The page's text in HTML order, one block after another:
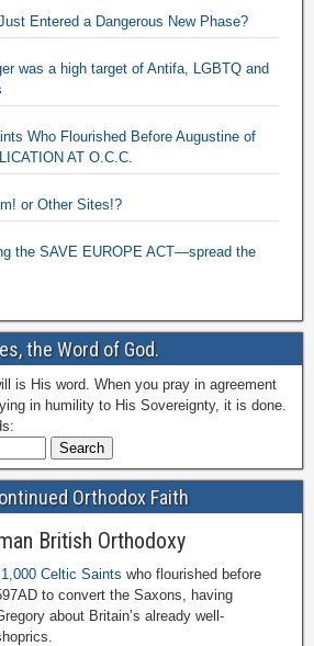
Entered a Dangerous New Phase?
was a high target of Antifa, LGBTQ and
Who Flourished Before Augustine of
AT O.C.C.
or Other Sites!?
the SAVE EUROPE ACT—spread the
the Word of God.
is His word. When you pray in agreement
in humility to His Sovereignty, it is done.
Orthodox Faith
British Orthodoxy
1,000 Celtic Saints who flourished before
to convert the Saxons, having
about Britain’s already well-